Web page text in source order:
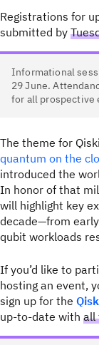
Registrations for
submitted by
Informational
29 June.
for all prospective
The theme for
quantum on the
introduced the
In honor of that
will highlight key
decade—from
qubit workloads
If you’d like to
hosting an event,
sign up for the
up-to-date with all